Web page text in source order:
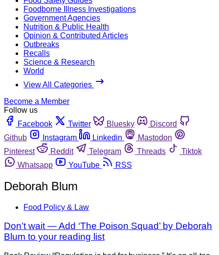
Foodborne Illness Investigations
Government Agencies
Nutrition & Public Health
Opinion & Contributed Articles
Outbreaks
Recalls
Science & Research
World
View All Categories
Become a Member
Follow us
Facebook
Twitter Bluesky
Discord
Github
Instagram Linkedin
Mastodon
Pinterest
Reddit Telegram Threads
Tiktok
Whatsapp
YouTube RSS
Deborah Blum
Food Policy & Law
Don’t wait — Add ‘The Poison Squad’ by Deborah
Blum to your reading list